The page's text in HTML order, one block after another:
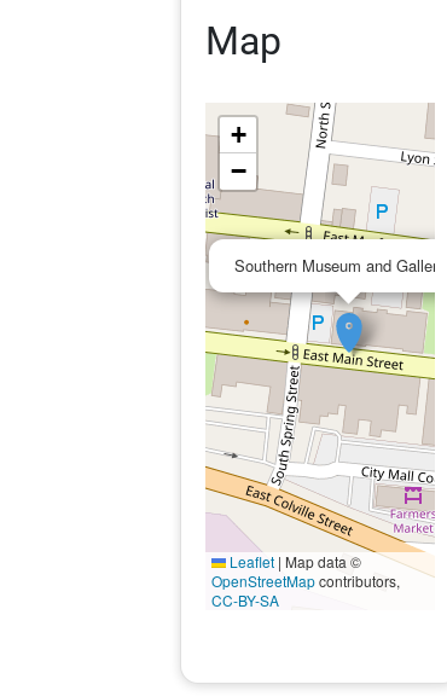
Map
Southern Museum and Galleries
+
−
Leaflet | Map data ©
OpenStreetMapcontributors,
CC-BY-SA